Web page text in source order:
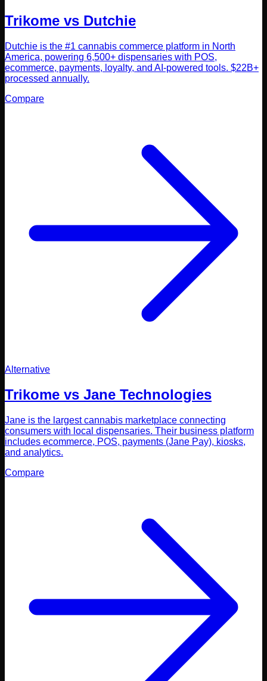
Trikome vs Dutchie
Dutchie is the #1 cannabis commerce platform in North
America, powering 6,500+ dispensaries with POS,
ecommerce, payments, loyalty, and AI-powered tools. $22B+
processed annually.
Compare
Alternative
Trikome vs Jane Technologies
Jane is the largest cannabis marketplace connecting
consumers with local dispensaries. Their business platform
includes ecommerce, POS, payments (Jane Pay), kiosks,
and analytics.
Compare